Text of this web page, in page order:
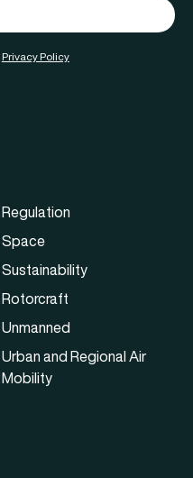
Privacy Policy
Regulation
Space
Sustainability
Rotorcraft
Unmanned
Urban and Regional Air
Mobility